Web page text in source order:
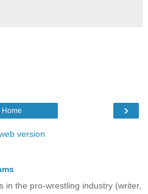
›
Home
version
in the pro-wrestling industry (writer,